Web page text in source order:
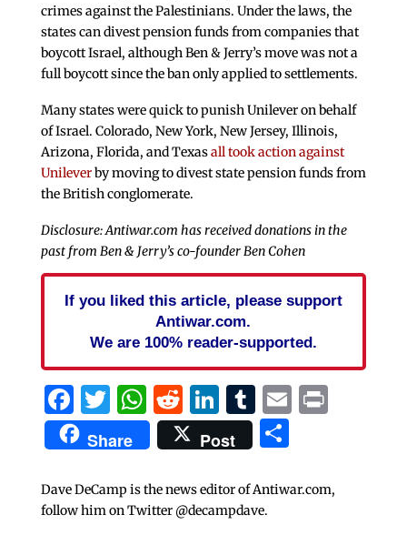
crimes against the Palestinians. Under the laws, the
states can divest pension funds from companies that
boycott Israel, although Ben & Jerry’s move was not a
full boycott since the ban only applied to settlements.
Many states were quick to punish Unilever on behalf
of Israel. Colorado, New York, New Jersey, Illinois,
Arizona, Florida, and Texasall took action against
Unileverby moving to divest state pension funds from
the British conglomerate.
Disclosure: Antiwar.com has received donations in the
past from Ben & Jerry’s co-founder Ben Cohen
If you liked this article, please support
Antiwar.com.
We are 100% reader-supported.
Facebook
Twitter
WhatsApp
Reddit
LinkedIn
Tumblr
EmailPrint
Share Post Share
Dave DeCamp is the news editor of Antiwar.com,
follow him on Twitter @decampdave.